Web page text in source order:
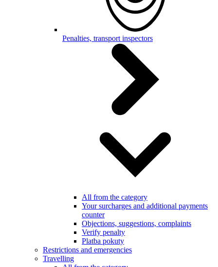
Penalties, transport inspectors
All from the category
Your surcharges and additional payments
counter
Objections, suggestions, complaints
Verify penalty
Platba pokuty
Restrictions and emergencies
Travelling